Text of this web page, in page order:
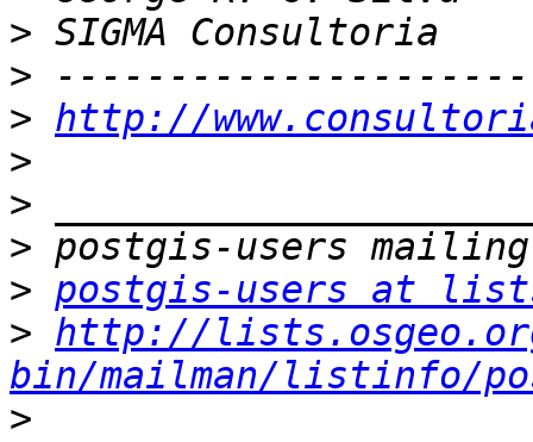
>
>
> http://
>
>
>
> postgis-users at
> http://
bin/mailman/listinfo/
>